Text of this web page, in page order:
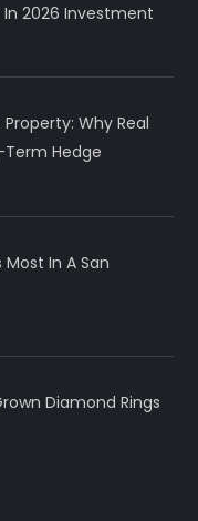
In 2026 Investment
Why Real
Term Hedge
In A San
Diamond Rings